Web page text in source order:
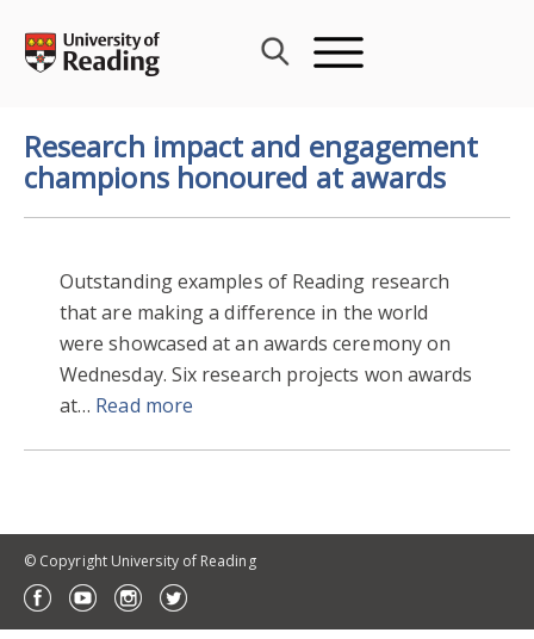
content
Research impact and engagement
champions honoured at awards
Outstanding examples of Reading research
that are making a difference in the world
were showcased at an awards ceremony on
Wednesday. Six research projects won awards
at… Read more
© Copyright University of Reading